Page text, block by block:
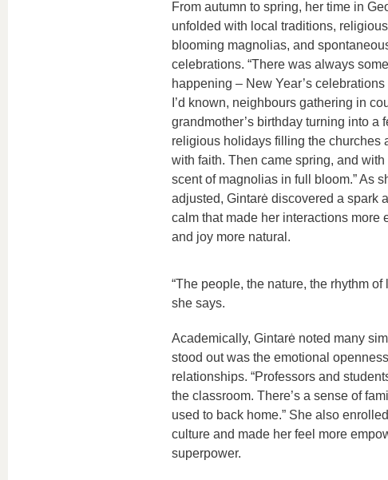
From autumn to spring, her time in
unfolded with local traditions,
blooming magnolias, and
celebrations. “There was always
happening – New Year’s
I’d known, neighbours gathering in
grandmother’s birthday turning into a
religious holidays filling the churches
with faith. Then came spring, and with
scent of magnolias in full bloom.” As
adjusted, Gintarė discovered a spark
calm that made her interactions more
and joy more natural.
“The people, the nature, the rhythm
she says.
Academically, Gintarė noted many
stood out was the emotional
relationships. “Professors and
the classroom. There’s a sense of
used to back home.” She also
culture and made her feel more
superpower.